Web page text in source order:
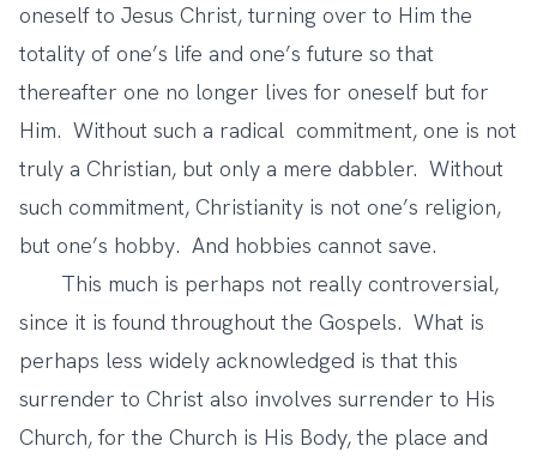
oneself to Jesus Christ, turning over to Him the
totality of one’s life and one’s future so that
thereafter one no longer lives for oneself but for
Him. Without such a radical commitment, one is not
truly a Christian, but only a mere dabbler. Without
such commitment, Christianity is not one’s religion,
but one’s hobby. And hobbies cannot save.
This much is perhaps not really controversial,
since it is found throughout the Gospels. What is
perhaps less widely acknowledged is that this
surrender to Christ also involves surrender to His
Church, for the Church is His Body, the place and